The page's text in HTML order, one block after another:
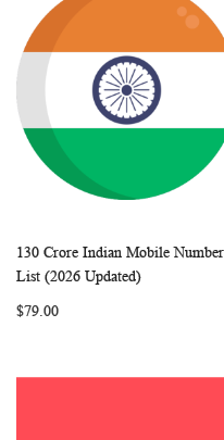
Add to Cart
130 Crore Indian Mobile Number
List (2026 Updated)
$79.00